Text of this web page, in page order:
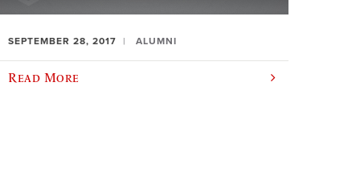
SEPTEMBER 28, 2017 ALUMNI
Read More